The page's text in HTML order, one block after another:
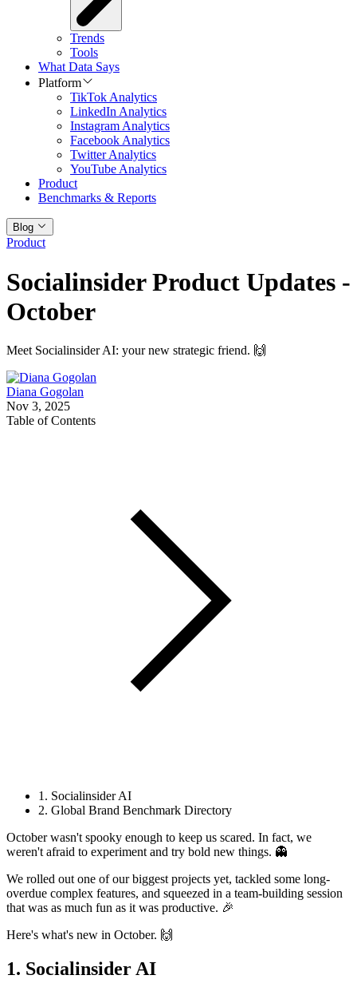
Trends
Tools
What Data Says
Platform
TikTok Analytics
LinkedIn Analytics
Instagram Analytics
Facebook Analytics
Twitter Analytics
YouTube Analytics
Product
Benchmarks & Reports
Blog
Product
Socialinsider Product Updates -
October
Meet Socialinsider AI: your new strategic friend. 🙌
Diana Gogolan
Nov 3, 2025
Table of Contents
1. Socialinsider AI
2. Global Brand Benchmark Directory
October wasn't spooky enough to keep us scared. In fact, we
weren't afraid to experiment and try bold new things. 👻
We rolled out one of our biggest projects yet, tackled some long-
overdue complex features, and squeezed in a team-building session
that was as much fun as it was productive. 🎉
Here's what's new in October. 🙌
1. Socialinsider AI